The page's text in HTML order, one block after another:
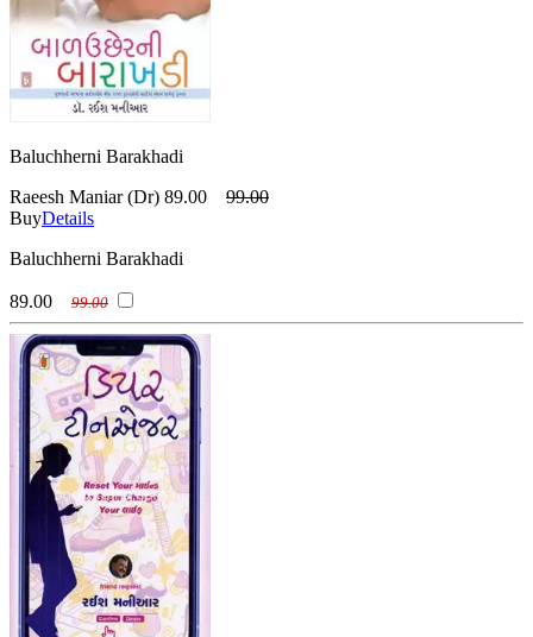
Baluchherni Barakhadi
Raeesh Maniar (Dr) 89.00
99.00
BuyDetails
Baluchherni Barakhadi
89.00 99.00